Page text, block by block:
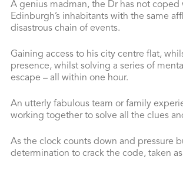
A genius madman, the Dr has not
Edinburgh’s inhabitants with the same
disastrous chain of events.
Gaining access to his city centre flat,
presence, whilst solving a series of
escape – all within one hour.
An utterly fabulous team or family
working together to solve all the clues
As the clock counts down and pressure
determination to crack the code, taken